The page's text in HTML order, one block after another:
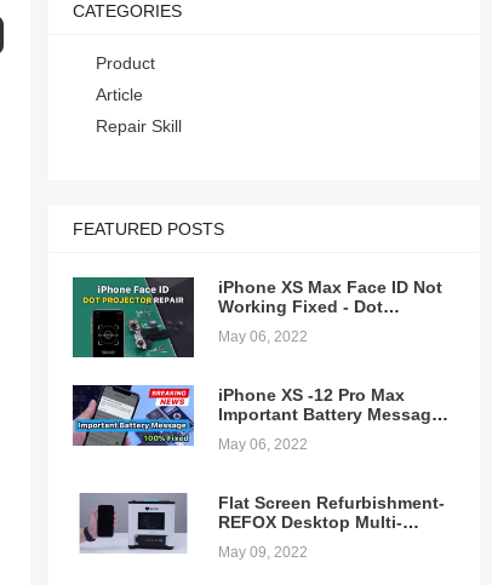
CATEGORIES
Product
Article
Repair Skill
FEATURED POSTS
iPhone XS Max Face ID Not
Working Fixed - Dot
May 06, 2022
iPhone XS -12 Pro Max
Important Battery Message
Fixed
May 06, 2022
Flat Screen Refurbishment-
REFOX Desktop Multi-
Machine
May 09, 2022